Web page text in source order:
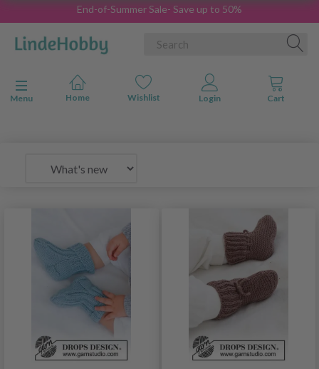
End-of-Summer Sale- Save up to 50%
Toggle navigation
Menu